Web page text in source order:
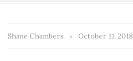
Shane Chambers October 11, 2018